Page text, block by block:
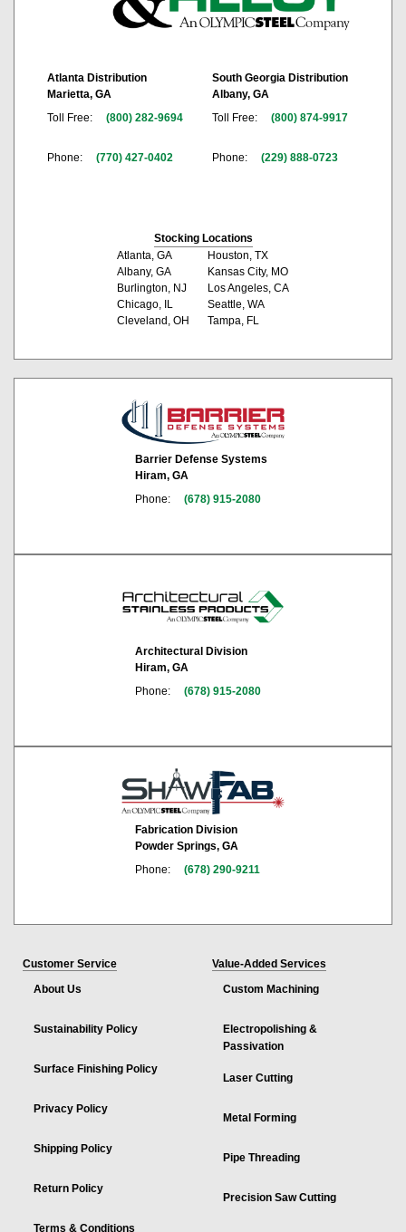
Atlanta Distribution
Marietta, GA
Toll Free:
(800) 282-9694
Phone: (770) 427-0402
South Georgia Distribution
Albany, GA
Toll Free:
(800) 874-9917
Phone: (229) 888-0723
Stocking Locations
Atlanta, GA
Albany, GA
Burlington, NJ
Chicago, IL
Cleveland, OH
Houston, TX
Kansas City, MO
Los Angeles, CA
Seattle, WA
Tampa, FL
Barrier Defense Systems
Hiram, GA
Phone:
(678) 915-2080
Architectural Division
Hiram, GA
Phone:
(678) 915-2080
Fabrication Division
Powder Springs, GA
Phone:
(678) 290-9211
Customer Service
About Us
Sustainability Policy
Surface Finishing Policy
Privacy Policy
Shipping Policy
Return Policy
Terms & Conditions
Value-Added Services
Custom Machining
Electropolishing &
Passivation
Laser Cutting
Metal Forming
Pipe Threading
Precision Saw Cutting